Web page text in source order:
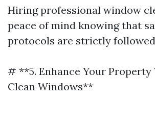
Hiring professional window
peace of mind knowing that
protocols are strictly
# **5. Enhance Your Property
Clean Windows**